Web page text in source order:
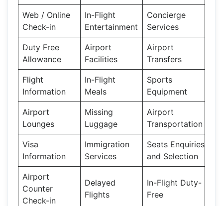
Web / Online
Check-in
In-Flight
Entertainment
Concierge
Services
Duty Free
Allowance
Airport
Facilities
Airport
Transfers
Flight
Information
In-Flight
Meals
Sports
Equipment
Airport
Lounges
Missing
Luggage
Airport
Transportation
Visa
Information
Immigration
Services
Seats Enquiries
and Selection
Airport
Counter
Check-in
Delayed
Flights
In-Flight Duty-
Free